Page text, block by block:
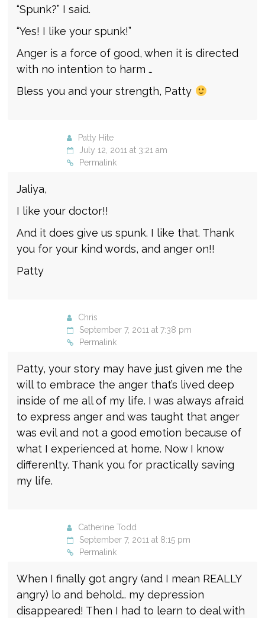
“Spunk?” I said.
“Yes! I like your spunk!”
Anger is a force of good, when it is directed
with no intention to harm …
Bless you and your strength, Patty
Patty Hite
July 12, 2011 at 3:21 am
Permalink
Jaliya,
I like your doctor!!
And it does give us spunk. I like that. Thank
you for your kind words, and anger on!!
Patty
Chris
September 7, 2011 at 7:38 pm
Permalink
Patty, your story may have just given me the
will to embrace the anger that’s lived deep
inside of me all of my life. I was always afraid
to express anger and was taught that anger
was evil and not a good emotion because of
what I experienced at home. Now I know
differenlty. Thank you for practically saving
my life.
Catherine Todd
September 7, 2011 at 8:15 pm
Permalink
When I finally got angry (and I mean REALLY
angry) lo and behold… my depression
disappeared! Then I had to learn to deal with